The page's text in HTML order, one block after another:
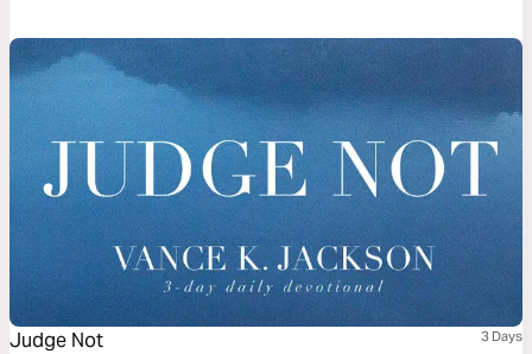
into the image of Christ.
Judge Not 3 Days